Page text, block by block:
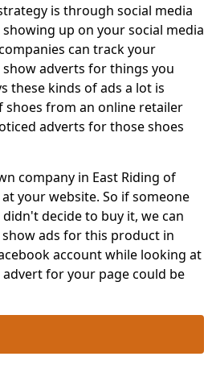
is through social media
up on your social media
can track your
adverts for things you
these kinds of ads a lot is
shoes from an online retailer
adverts for those shoes
company in East Riding of
your website. So if someone
decide to buy it, we can
ads for this product in
account while looking at
for your page could be